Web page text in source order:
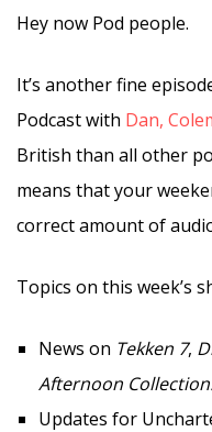
Hey now Pod people.
It’s another fine
Podcast with Dan,
British than all other
means that your
correct amount of
Topics on this week’s
News on Tekken 7,
Afternoon
Updates for